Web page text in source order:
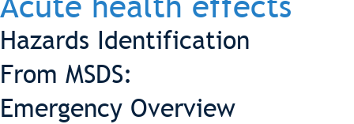
Hazards Identification
From MSDS:
Emergency Overview